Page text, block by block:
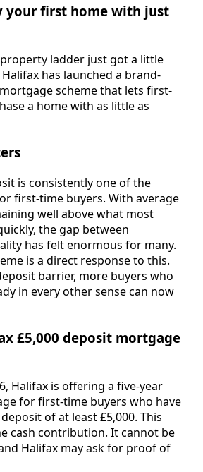
your first home with just
ladder just got a little
has launched a brand-
scheme that lets first-
a home with as little as
is consistently one of the
first-time buyers. With average
well above what most
the gap between
has felt enormous for many.
is a direct response to this.
barrier, more buyers who
in every other sense can now
£5,000 deposit mortgage
Halifax is offering a five-year
for first-time buyers who have
of at least £5,000. This
cash contribution. It cannot be
Halifax may ask for proof of